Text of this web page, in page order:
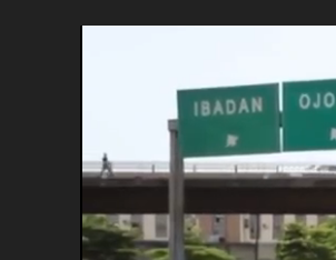
Africa on a Plate
Africa Soundstage